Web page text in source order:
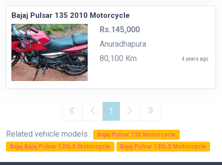
Bajaj Pulsar 135 2010 Motorcycle
Rs.145,000
Anuradhapura
80,100 Km
4 years ago
1
Related vehicle models :
Bajaj Pulsar 135 Motorcycle
Bajaj Bajaj Pulsar 135LS Motorcycle
Bajaj Pulsar 135LS Motorcycle